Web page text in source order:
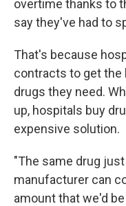
overtime thanks to
say they've had to
That's because
contracts to get the
drugs they need.
up, hospitals buy
expensive solution.
"The same drug
manufacturer can
amount that we'd